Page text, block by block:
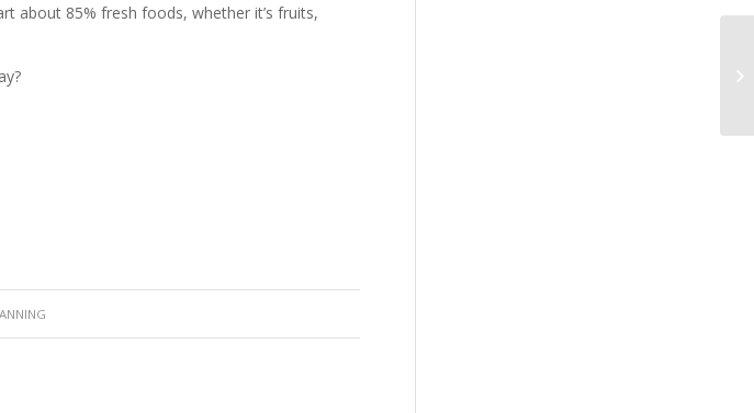
about 85% fresh foods, whether it’s fruits,